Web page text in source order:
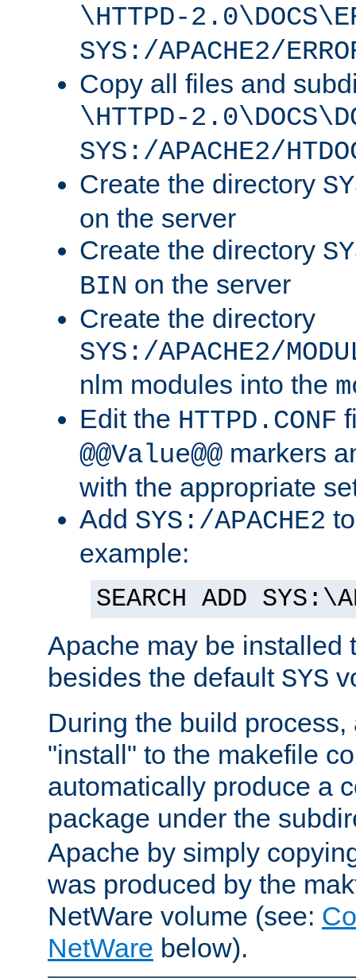
\HTTPD-
SYS:/APACHE2/
Copy all files and
\HTTPD-
SYS:/APACHE2/
Create the directory
on the server
Create the directory
BIN on the server
Create the directory
SYS:/APACHE2/
nlm modules into the
Edit the HTTPD.CONF
@@Value@@ markers
with the appropriate
Add SYS:/APACHE2
example:
SEARCH ADD
Apache may be installed
besides the default SYS
During the build
"install" to the makefile
automatically produce a
package under the
Apache by simply
was produced by the
NetWare volume (see:
NetWare below).